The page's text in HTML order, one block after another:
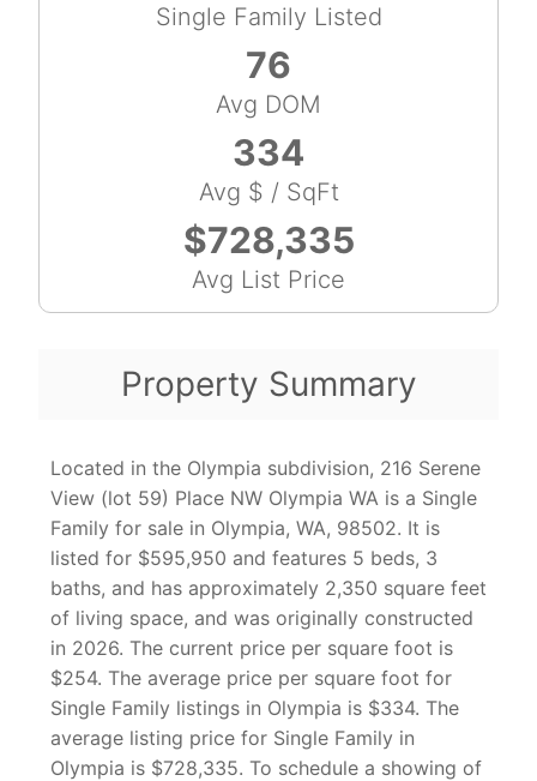
Single Family Listed
76
Avg DOM
334
Avg $ / SqFt
$728,335
Avg List Price
Property Summary
Located in the Olympia subdivision, 216 Serene
View (lot 59) Place NW Olympia WA is a Single
Family for sale in Olympia, WA, 98502. It is
listed for $595,950 and features 5 beds, 3
baths, and has approximately 2,350 square feet
of living space, and was originally constructed
in 2026. The current price per square foot is
$254. The average price per square foot for
Single Family listings in Olympia is $334. The
average listing price for Single Family in
Olympia is $728,335. To schedule a showing of